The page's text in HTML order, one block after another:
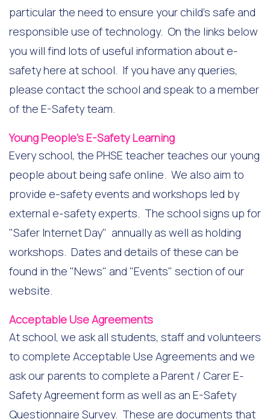
particular the need to ensure your child’s safe and
responsible use of technology. On the links below
you will find lots of useful information about e-
safety here at school. If you have any queries,
please contact the school and speak to a member
of the E-Safety team.
Young People’s E-Safety Learning
Every school, the PHSE teacher teaches our young
people about being safe online. We also aim to
provide e-safety events and workshops led by
external e-safety experts. The school signs up for
"Safer Internet Day" annually as well as holding
workshops. Dates and details of these can be
found in the "News" and "Events" section of our
website.
Acceptable Use Agreements
At school, we ask all students, staff and volunteers
to complete Acceptable Use Agreements and we
ask our parents to complete a Parent / Carer E-
Safety Agreement form as well as an E-Safety
Questionnaire Survey. These are documents that